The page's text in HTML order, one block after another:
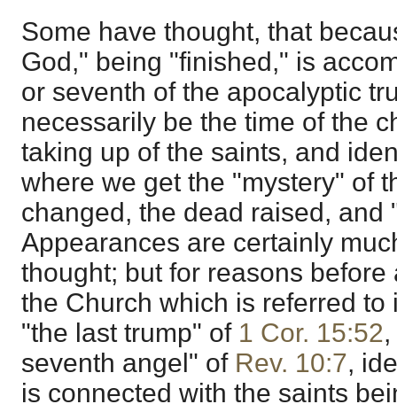
Some have thought, that
God," being "finished," is
or seventh of the apocalyptic
necessarily be the time of the
taking up of the saints, and
where we get the "mystery" of
changed, the dead raised, and
Appearances are certainly
thought; but for reasons
the Church which is referred
"the last trump" of 1 Cor. 15:52
seventh angel" of Rev. 10:7,
is connected with the saints